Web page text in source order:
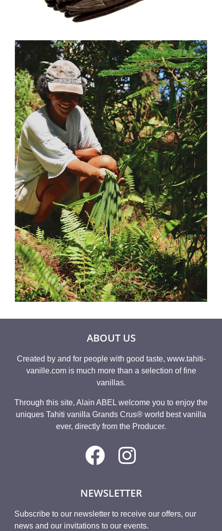
ABOUT US
Created by and for people with good taste, www.tahiti-
vanille.com is much more than a selection of fine
vanillas.
Through this site, Alain ABEL welcome you to enjoy the
uniques Tahiti vanilla Grands Crus® world best vanilla
ever, directly from the Producer.
NEWSLETTER
Subscribe to our newsletter to receive our offers, our
news and our invitations to our events.